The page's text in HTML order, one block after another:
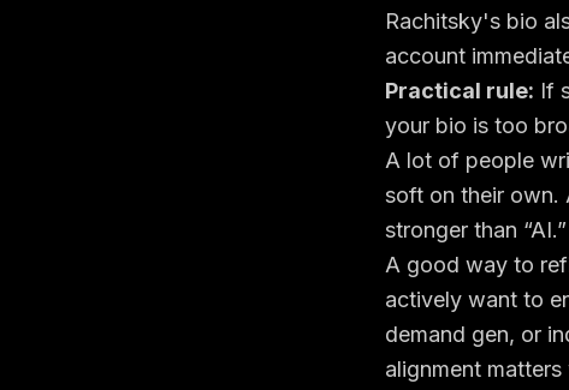
Rachitsky's bio
account
Practical rule: If
your bio is too
A lot of people
soft on their own.
stronger than
A good way to
actively want to
demand gen, or
alignment